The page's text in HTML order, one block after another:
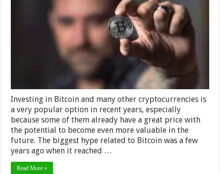
It
Take
to
Mine
a
Bitcoin
Review
Investing in Bitcoin and many other cryptocurrencies is
a very popular option in recent years, especially
because some of them already have a great price with
the potential to become even more valuable in the
future. The biggest hype related to Bitcoin was a few
years ago when it reached …
Read More »